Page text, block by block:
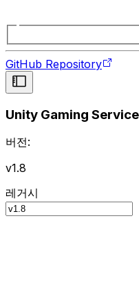
GitHub Repository
Unity Gaming
버전:
v1.8
레거시